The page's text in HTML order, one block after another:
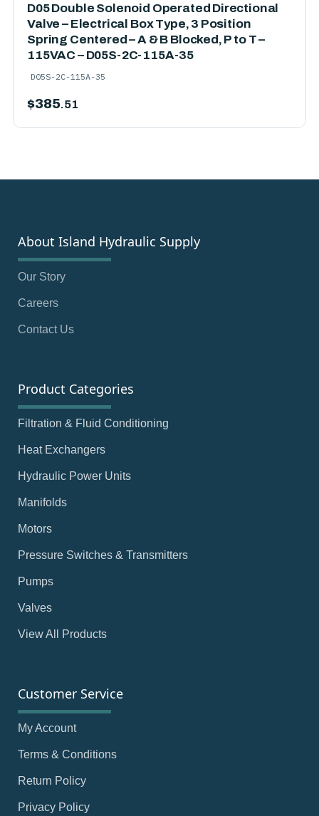
D05 Double Solenoid Operated Directional
Valve – Electrical Box Type, 3 Position
Spring Centered – A & B Blocked, P to T –
115VAC – D05S-2C-115A-35
D05S-2C-115A-35
$385.51
About Island Hydraulic Supply
Our Story
Careers
Contact Us
Product Categories
Filtration & Fluid Conditioning
Heat Exchangers
Hydraulic Power Units
Manifolds
Motors
Pressure Switches & Transmitters
Pumps
Valves
View All Products
Customer Service
My Account
Terms & Conditions
Return Policy
Privacy Policy